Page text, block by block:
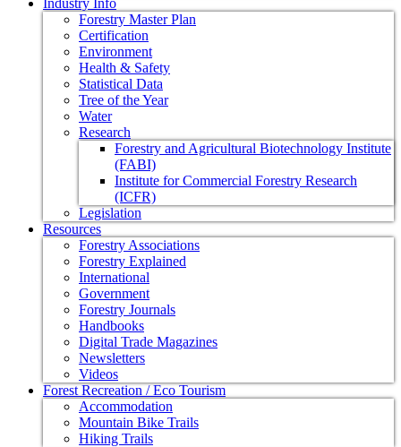
Industry Info
Forestry Master Plan
Certification
Environment
Health & Safety
Statistical Data
Tree of the Year
Water
Research
Forestry and Agricultural Biotechnology Institute
(FABI)
Institute for Commercial Forestry Research
(ICFR)
Legislation
Resources
Forestry Associations
Forestry Explained
International
Government
Forestry Journals
Handbooks
Digital Trade Magazines
Newsletters
Videos
Forest Recreation / Eco Tourism
Accommodation
Mountain Bike Trails
Hiking Trails